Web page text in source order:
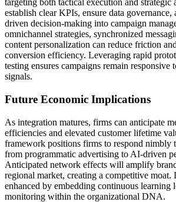
targeting both tactical execution and strategic
establish clear KPIs, ensure data governance,
driven decision-making into campaign
omnichannel strategies, synchronized
content personalization can reduce friction
conversion efficiency. Leveraging rapid
testing ensures campaigns remain responsive
signals.
Future Economic Implications
As integration matures, firms can anticipate
efficiencies and elevated customer lifetime
framework positions firms to respond nimbly
from programmatic advertising to AI-driven
Anticipated network effects will amplify
regional market, creating a competitive moat.
enhanced by embedding continuous learning
monitoring within the organizational DNA.